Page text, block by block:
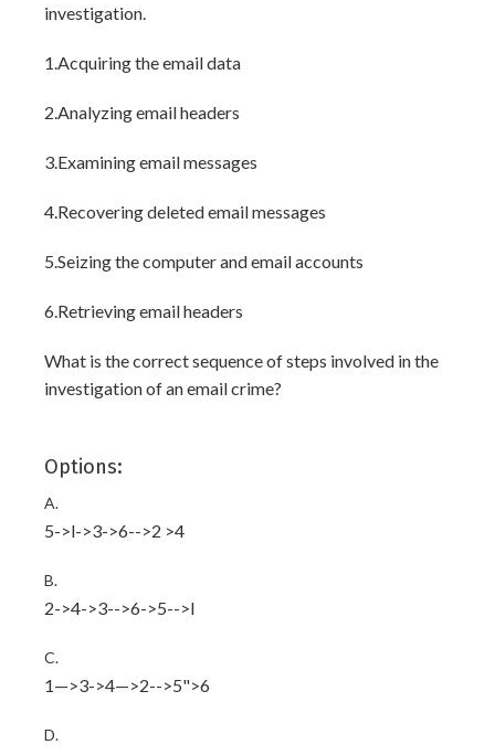
investigation.
1.Acquiring the email data
2.Analyzing email headers
3.Examining email messages
4.Recovering deleted email messages
5.Seizing the computer and email accounts
6.Retrieving email headers
What is the correct sequence of steps involved in the
investigation of an email crime?
Options:
A.
5->l->3->6-->2 >4
B.
2->4->3-->6->5-->l
C.
1—>3->4—>2-->5">6
D.